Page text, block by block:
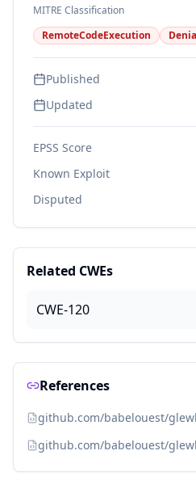
MITRE Classification
RemoteCodeExecution
Published
Updated
EPSS Score
Known Exploit
Disputed
Related CWEs
CWE-120
References
github.com/babelouest/
github.com/babelouest/